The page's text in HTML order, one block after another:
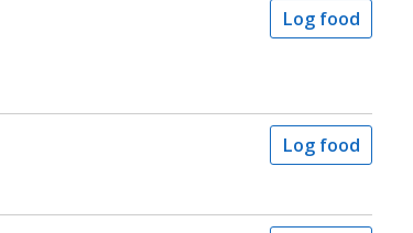
Log food
Log food